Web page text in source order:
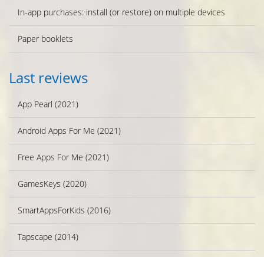
In-app purchases: install (or restore) on multiple devices
Paper booklets
Last reviews
App Pearl (2021)
Android Apps For Me (2021)
Free Apps For Me (2021)
GamesKeys (2020)
SmartAppsForKids (2016)
Tapscape (2014)